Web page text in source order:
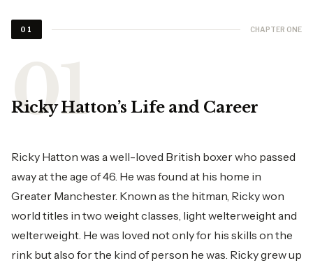
01 CHAPTER ONE
Ricky Hatton’s Life and Career
Ricky Hatton was a well-loved British boxer who passed
away at the age of 46. He was found at his home in
Greater Manchester. Known as the hitman, Ricky won
world titles in two weight classes, light welterweight and
welterweight. He was loved not only for his skills on the
rink but also for the kind of person he was. Ricky grew up